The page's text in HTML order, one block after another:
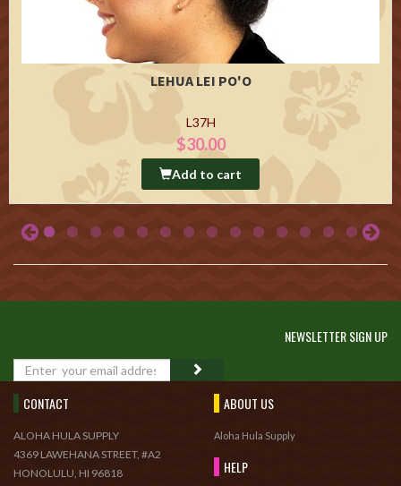
LEHUA LEI PO'O
L37H
$30.00
Add to cart
NEWSLETTER SIGN UP
CONTACT
ALOHA HULA SUPPLY
4369 LAWEHANA STREET, #A2
HONOLULU, HI 96818
ABOUT US
Aloha Hula Supply
HELP